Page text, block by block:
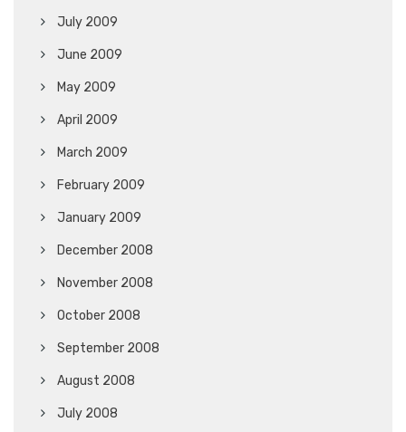
July 2009
June 2009
May 2009
April 2009
March 2009
February 2009
January 2009
December 2008
November 2008
October 2008
September 2008
August 2008
July 2008